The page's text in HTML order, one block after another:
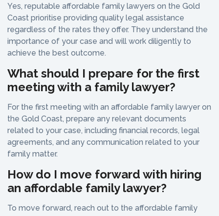
Yes, reputable affordable family lawyers on the Gold
Coast prioritise providing quality legal assistance
regardless of the rates they offer. They understand the
importance of your case and will work diligently to
achieve the best outcome.
What should I prepare for the first
meeting with a family lawyer?
For the first meeting with an affordable family lawyer on
the Gold Coast, prepare any relevant documents
related to your case, including financial records, legal
agreements, and any communication related to your
family matter.
How do I move forward with hiring
an affordable family lawyer?
To move forward, reach out to the affordable family